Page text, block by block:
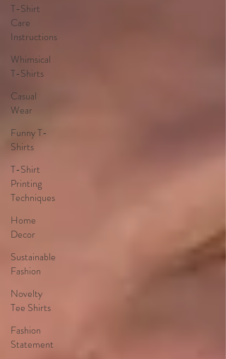
T-Shirt
Care
Instructions
Whimsical
T-Shirts
Casual
Wear
Funny T-
Shirts
T-Shirt
Printing
Techniques
Home
Decor
Sustainable
Fashion
Novelty
Tee Shirts
Fashion
Statement